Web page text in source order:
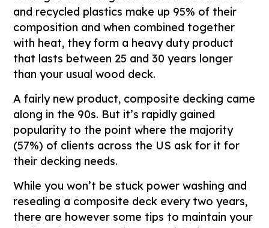
and recycled plastics make up 95% of their
composition and when combined together
with heat, they form a heavy duty product
that lasts between 25 and 30 years longer
than your usual wood deck.
A fairly new product, composite decking came
along in the 90s. But it’s rapidly gained
popularity to the point where the majority
(57%) of clients across the US ask for it for
their decking needs.
While you won’t be stuck power washing and
resealing a composite deck every two years,
there are however some tips to maintain your